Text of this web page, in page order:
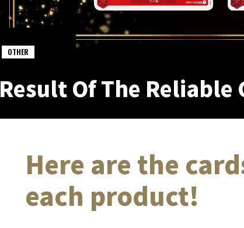
Result Of The Reliable
OTHER
Here are the
each product!